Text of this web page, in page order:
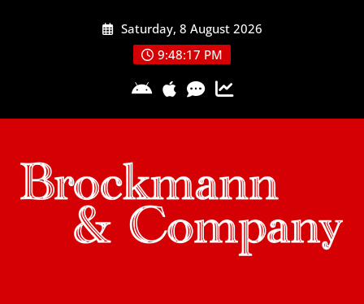
Saturday, 8 August 2026
9:48:17 PM